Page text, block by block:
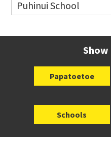
Website
Puhinui School
Show
Papatoetoe
Schools